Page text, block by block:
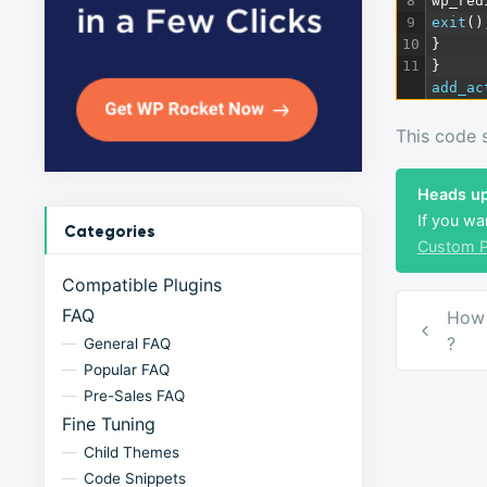
Categories
Compatible Plugins
FAQ
General FAQ
Popular FAQ
Pre-Sales FAQ
Fine Tuning
Child Themes
Code Snippets
9
10
11
exit ( )
}
}
This code
Heads
If you
Custom
Post
?